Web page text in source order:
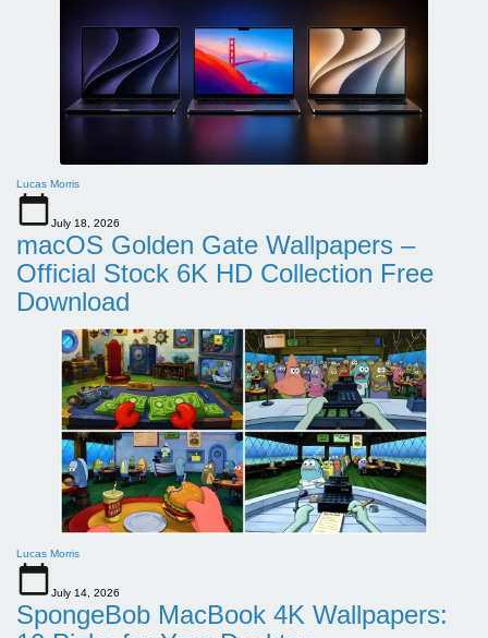
Lucas Morris
July 18, 2026
macOS Golden Gate Wallpapers –
Official Stock 6K HD Collection Free
Download
Lucas Morris
July 14, 2026
SpongeBob MacBook 4K Wallpapers: